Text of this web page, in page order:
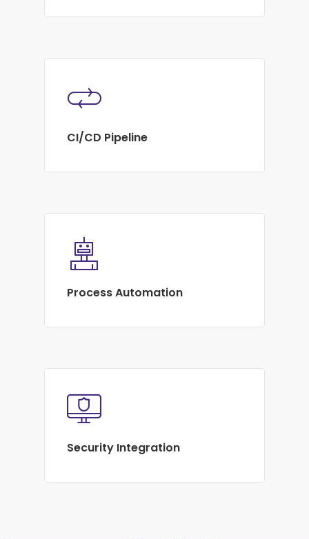
CI/CD Pipeline
Process Automation
Security Integration